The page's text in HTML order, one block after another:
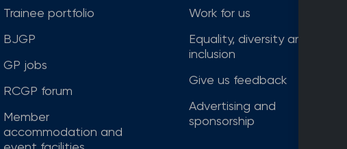
Trainee portfolio
BJGP
GP jobs
RCGP forum
Member
accommodation and
Work for us
Equality, diversity and
inclusion
Give us feedback
Advertising and
sponsorship